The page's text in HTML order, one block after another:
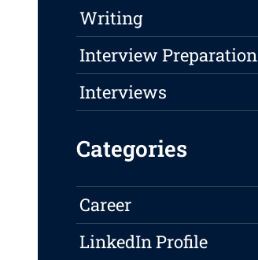
Writing
Interview Preparation
Interviews
Categories
Career
LinkedIn Profile